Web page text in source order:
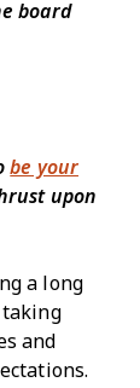
board
be your
upon
a long
taking
and